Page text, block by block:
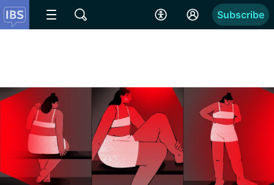
Subscribe